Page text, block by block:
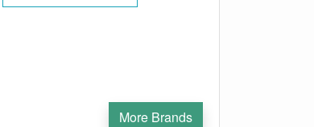
More Brands